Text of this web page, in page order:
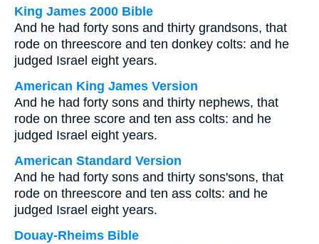
King James 2000 Bible
And he had forty sons and thirty grandsons, that
rode on threescore and ten donkey colts: and he
judged Israel eight years.
American King James Version
And he had forty sons and thirty nephews, that
rode on three score and ten ass colts: and he
judged Israel eight years.
American Standard Version
And he had forty sons and thirty sons'sons, that
rode on threescore and ten ass colts: and he
judged Israel eight years.
Douay-Rheims Bible